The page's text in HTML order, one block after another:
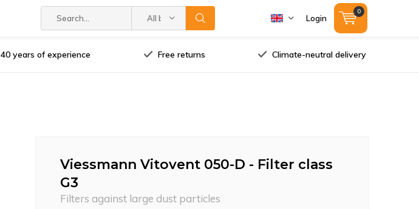
All brands Login
0
40 years of experience Free returns Climate-neutral delivery
Viessmann Vitovent 050-D - Filter class
G3
Filters against large dust particles